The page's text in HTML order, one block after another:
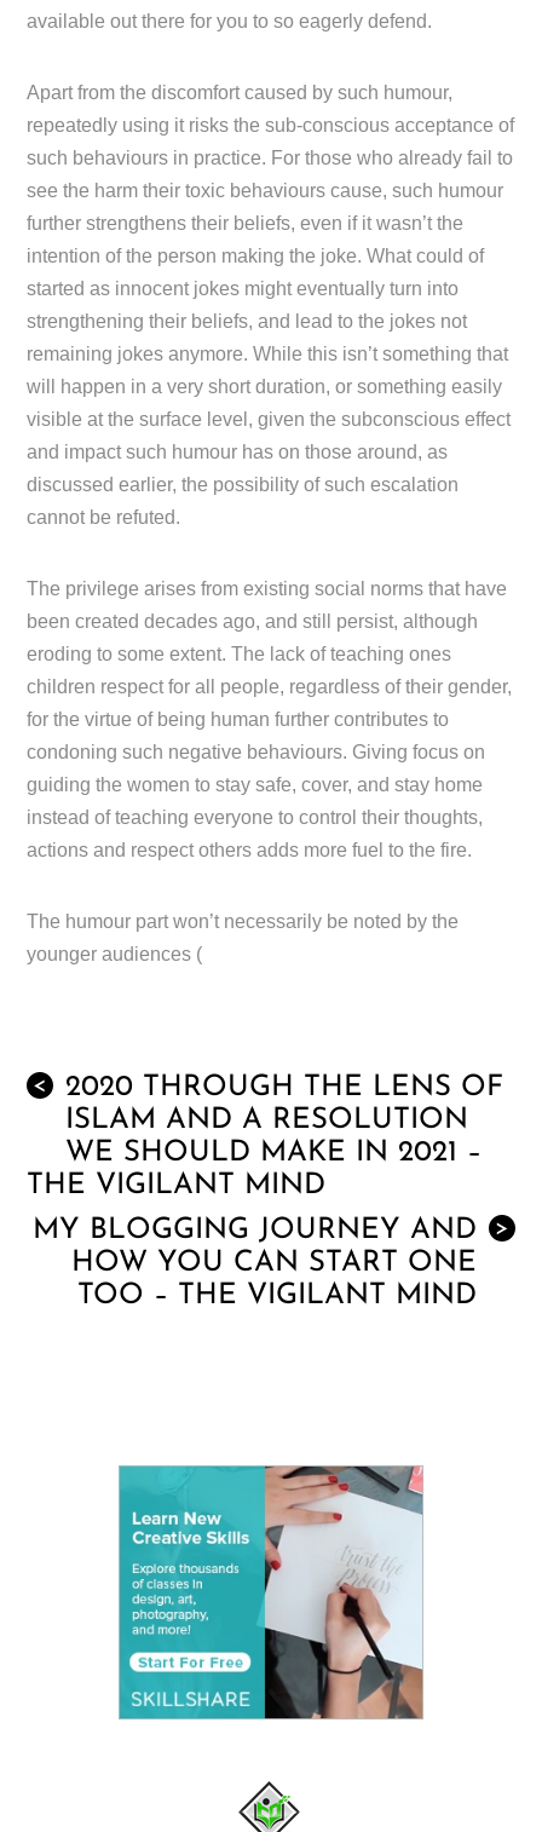
available out there for you to so eagerly defend.
Apart from the discomfort caused by such humour,
repeatedly using it risks the sub-conscious acceptance of
such behaviours in practice. For those who already fail to
see the harm their toxic behaviours cause, such humour
further strengthens their beliefs, even if it wasn’t the
intention of the person making the joke. What could of
started as innocent jokes might eventually turn into
strengthening their beliefs, and lead to the jokes not
remaining jokes anymore. While this isn’t something that
will happen in a very short duration, or something easily
visible at the surface level, given the subconscious effect
and impact such humour has on those around, as
discussed earlier, the possibility of such escalation
cannot be refuted.
The privilege arises from existing social norms that have
been created decades ago, and still persist, although
eroding to some extent. The lack of teaching ones
children respect for all people, regardless of their gender,
for the virtue of being human further contributes to
condoning such negative behaviours. Giving focus on
guiding the women to stay safe, cover, and stay home
instead of teaching everyone to control their thoughts,
actions and respect others adds more fuel to the fire.
The humour part won’t necessarily be noted by the
younger audiences (
<
2020 THROUGH THE LENS OF
ISLAM AND A RESOLUTION
WE SHOULD MAKE IN 2021 –
THE VIGILANT MIND
>
MY BLOGGING JOURNEY AND
HOW YOU CAN START ONE
TOO – THE VIGILANT MIND